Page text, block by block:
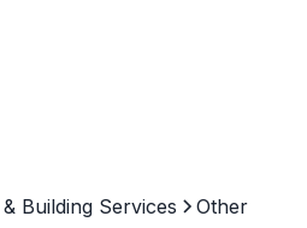
Building Services Other